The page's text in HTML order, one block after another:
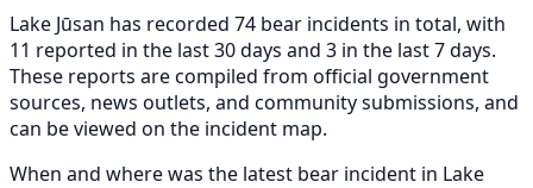
Lake Jūsan has recorded 74 bear incidents in total, with
11 reported in the last 30 days and 3 in the last 7 days.
These reports are compiled from official government
sources, news outlets, and community submissions, and
can be viewed on the incident map.
When and where was the latest bear incident in Lake